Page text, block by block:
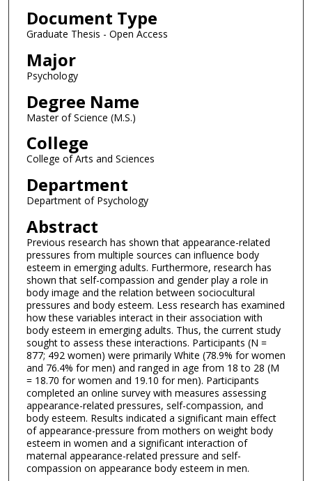
Document Type
Graduate Thesis - Open Access
Major
Psychology
Degree Name
Master of Science (M.S.)
College
College of Arts and Sciences
Department
Department of Psychology
Abstract
Previous research has shown that appearance-related
pressures from multiple sources can influence body
esteem in emerging adults. Furthermore, research has
shown that self-compassion and gender play a role in
body image and the relation between sociocultural
pressures and body esteem. Less research has examined
how these variables interact in their association with
body esteem in emerging adults. Thus, the current study
sought to assess these interactions. Participants (N =
877; 492 women) were primarily White (78.9% for women
and 76.4% for men) and ranged in age from 18 to 28 (M
= 18.70 for women and 19.10 for men). Participants
completed an online survey with measures assessing
appearance-related pressures, self-compassion, and
body esteem. Results indicated a significant main effect
of appearance-pressure from mothers on weight body
esteem in women and a significant interaction of
maternal appearance-related pressure and self-
compassion on appearance body esteem in men.